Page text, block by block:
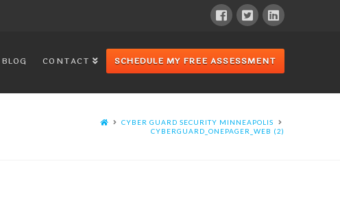
BLOG CONTACT SCHEDULE MY FREE ASSESSMENT
CYBER GUARD SECURITY MINNEAPOLIS
CYBERGUARD_ONEPAGER_WEB (2)